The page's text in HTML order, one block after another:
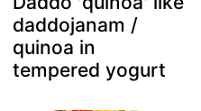
daddojanam /
quinoa in
tempered yogurt